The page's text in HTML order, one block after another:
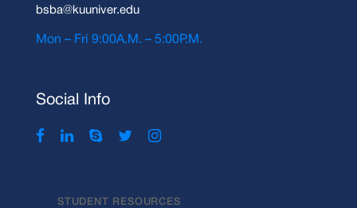
bsba@kuuniver.edu
Mon – Fri 9:00A.M. – 5:00P.M.
Social Info
STUDENT RESOURCES